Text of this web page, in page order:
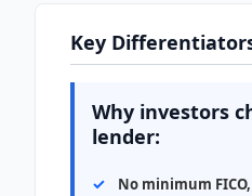
Key
Why investors
lender:
No minimum